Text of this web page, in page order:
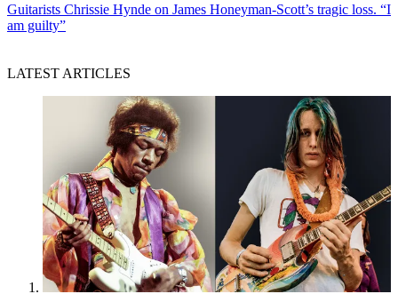
Guitarists Chrissie Hynde on James Honeyman-Scott’s tragic loss. “I
am guilty”
LATEST ARTICLES